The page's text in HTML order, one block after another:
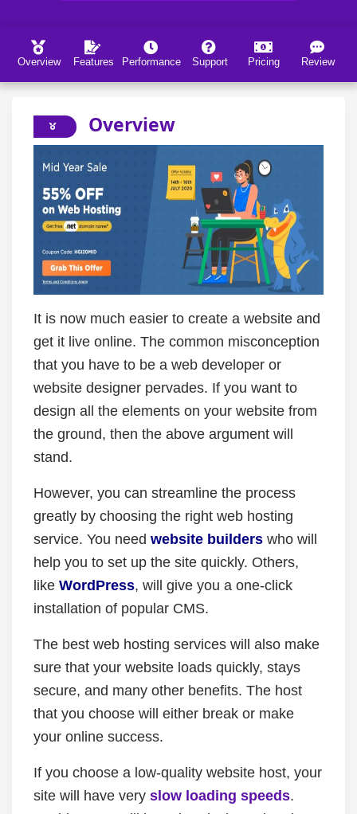
Overview Features Performance Support Pricing Review
Overview
It is now much easier to create a website and
get it live online. The common misconception
that you have to be a web developer or
website designer pervades. If you want to
design all the elements on your website from
the ground, then the above argument will
stand.
However, you can streamline the process
greatly by choosing the right web hosting
service. You need website builderswho will
help you to set up the site quickly. Others,
like WordPress, will give you a one-click
installation of popular CMS.
The best web hosting services will also make
sure that your website loads quickly, stays
secure, and many other benefits. The host
that you choose will either break or make
your online success.
If you choose a low-quality website host, your
site will have very slow loading speeds.